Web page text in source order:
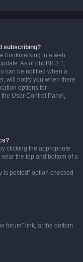
subscribing?
bookmarking in a web
As of phpBB 3.1,
can be notified when a
will notify you when there
options for
User Control Panel,
clicking the appropriate
near the top and bottom of a
is posted” option checked
forum” link, at the bottom